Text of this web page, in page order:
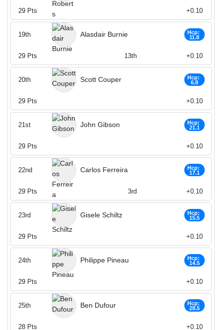
29 Pts +0.10
Alasdair Burnie
Hcp:
11.8
19th
29 Pts 13th +0.10
Scott Couper
Hcp:
6.8
20th
29 Pts +0.10
John Gibson
Hcp:
21.1
21st
29 Pts +0.10
Carlos Ferreira
Hcp:
17.1
22nd
29 Pts 3rd +0.10
Gisele Schiltz
Hcp:
15.5
23rd
29 Pts +0.10
Philippe Pineau
Hcp:
14.5
24th
29 Pts +0.10
Ben Dufour
Hcp:
28.5
25th
28 Pts +0.10